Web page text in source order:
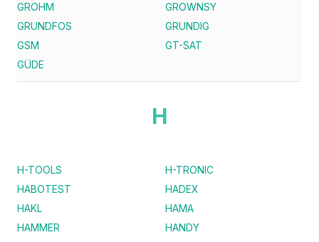
GROHM
GROWNSY
GRUNDFOS
GRUNDIG
GSM
GT-SAT
GÜDE
H
H-TOOLS
H-TRONIC
HABOTEST
HADEX
HAKL
HAMA
HAMMER
HANDY